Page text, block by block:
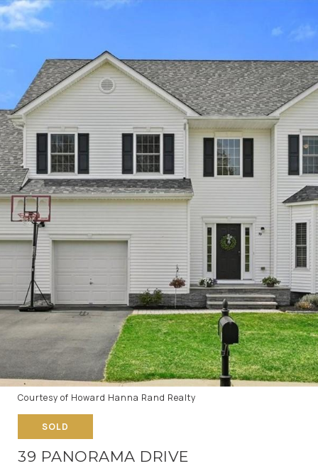
Courtesy of Howard Hanna Rand Realty
SOLD
39 PANORAMA DRIVE